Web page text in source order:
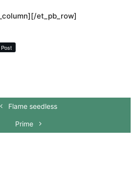
et_pb_row]
Post
Flame seedless
Prime